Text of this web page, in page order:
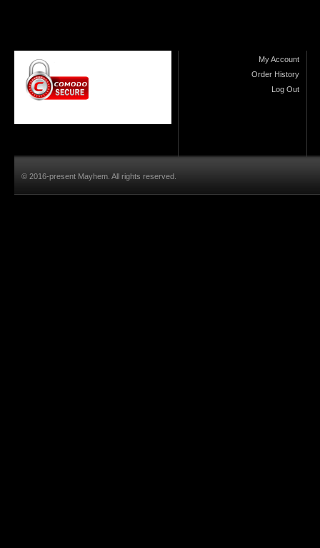
My Account
Order History
Log Out
© 2016-present Mayhem. All rights reserved.